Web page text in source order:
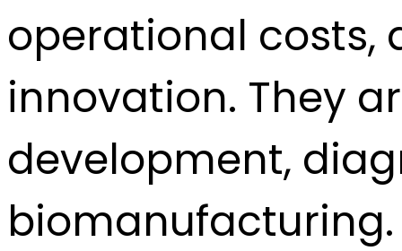
operational costs,
innovation. They
development,
biomanufacturing.